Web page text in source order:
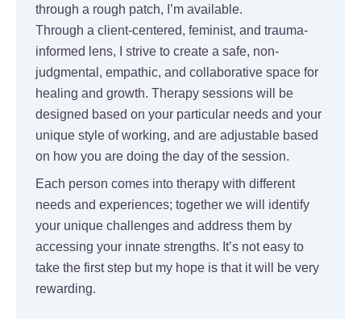
through a rough patch, I’m available.
Through a client-centered, feminist, and trauma-
informed lens, I strive to create a safe, non-
judgmental, empathic, and collaborative space for
healing and growth. Therapy sessions will be
designed based on your particular needs and your
unique style of working, and are adjustable based
on how you are doing the day of the session.
Each person comes into therapy with different
needs and experiences; together we will identify
your unique challenges and address them by
accessing your innate strengths. It’s not easy to
take the first step but my hope is that it will be very
rewarding.